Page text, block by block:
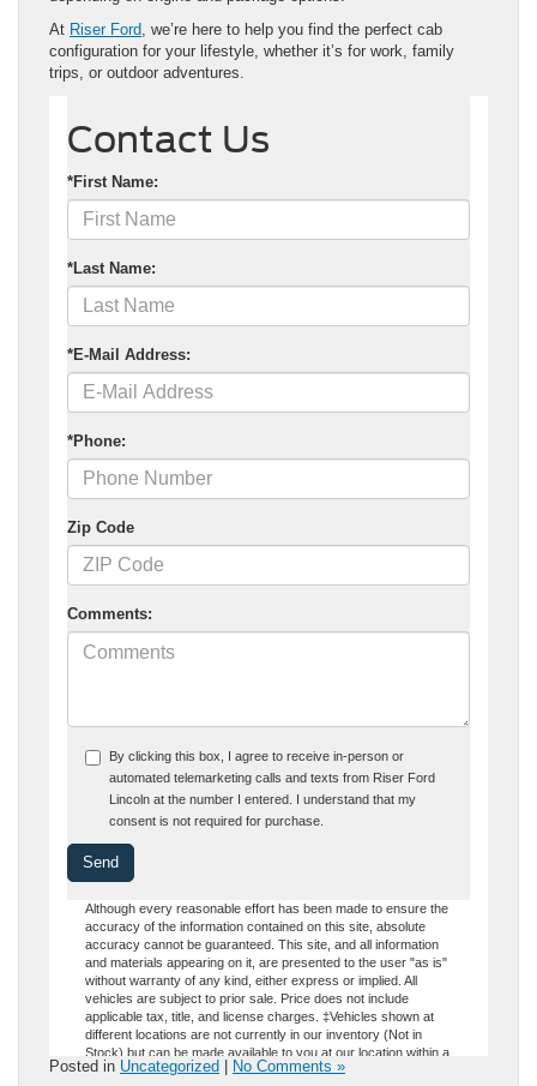
At Riser Ford , we’re here to help you find the perfect cab
configuration for your lifestyle, whether it’s for work, family
trips, or outdoor adventures.
Posted in Uncategorized | No Comments »